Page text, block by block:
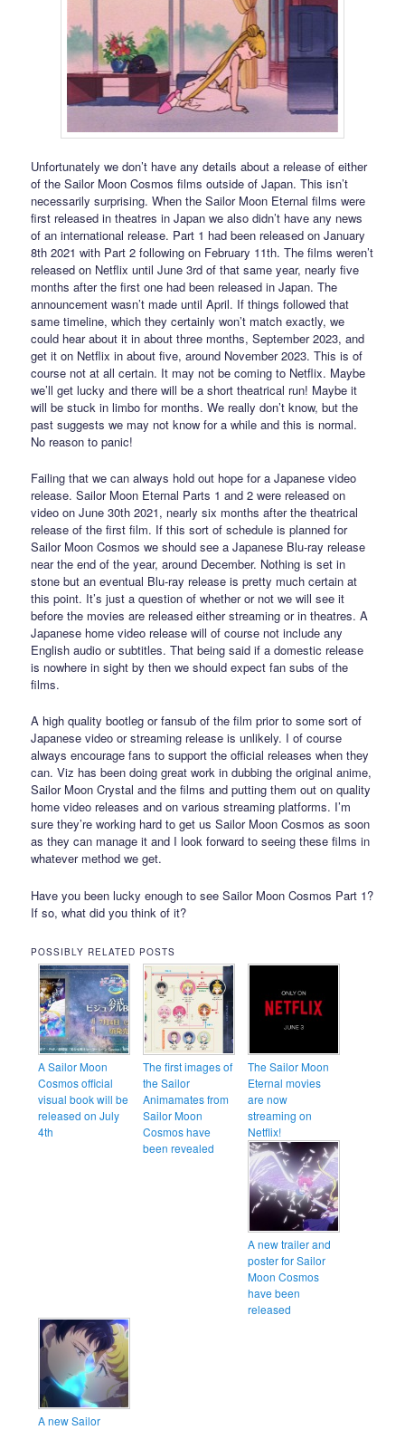
Unfortunately we don’t have any details about a release of either
of the Sailor Moon Cosmos films outside of Japan. This isn’t
necessarily surprising. When the Sailor Moon Eternal films were
first released in theatres in Japan we also didn’t have any news
of an international release. Part 1 had been released on January
8th 2021 with Part 2 following on February 11th. The films weren’t
released on Netflix until June 3rd of that same year, nearly five
months after the first one had been released in Japan. The
announcement wasn’t made until April. If things followed that
same timeline, which they certainly won’t match exactly, we
could hear about it in about three months, September 2023, and
get it on Netflix in about five, around November 2023. This is of
course not at all certain. It may not be coming to Netflix. Maybe
we’ll get lucky and there will be a short theatrical run! Maybe it
will be stuck in limbo for months. We really don’t know, but the
past suggests we may not know for a while and this is normal.
No reason to panic!
Failing that we can always hold out hope for a Japanese video
release. Sailor Moon Eternal Parts 1 and 2 were released on
video on June 30th 2021, nearly six months after the theatrical
release of the first film. If this sort of schedule is planned for
Sailor Moon Cosmos we should see a Japanese Blu-ray release
near the end of the year, around December. Nothing is set in
stone but an eventual Blu-ray release is pretty much certain at
this point. It’s just a question of whether or not we will see it
before the movies are released either streaming or in theatres. A
Japanese home video release will of course not include any
English audio or subtitles. That being said if a domestic release
is nowhere in sight by then we should expect fan subs of the
films.
A high quality bootleg or fansub of the film prior to some sort of
Japanese video or streaming release is unlikely. I of course
always encourage fans to support the official releases when they
can. Viz has been doing great work in dubbing the original anime,
Sailor Moon Crystal and the films and putting them out on quality
home video releases and on various streaming platforms. I’m
sure they’re working hard to get us Sailor Moon Cosmos as soon
as they can manage it and I look forward to seeing these films in
whatever method we get.
Have you been lucky enough to see Sailor Moon Cosmos Part 1?
If so, what did you think of it?
POSSIBLY RELATED POSTS
A Sailor Moon
Cosmos official
visual book will be
released on July
4th
The first images of
the Sailor
Animamates from
Sailor Moon
Cosmos have
been revealed
The Sailor Moon
Eternal movies
are now
streaming on
Netflix!
A new trailer and
poster for Sailor
Moon Cosmos
have been
released
A new Sailor